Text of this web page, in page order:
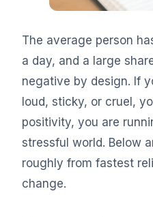
The average person
a day, and a large
negative by design. If
loud, sticky, or cruel,
positivity, you are
stressful world. Below
roughly from fastest
change.